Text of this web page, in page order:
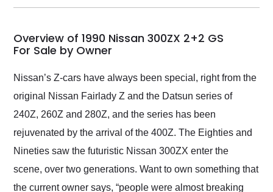
my car shipped to me
busiest shipping
weekend of the year.
Would use them again
and highly recommend
as well.
Overview of 1990 Nissan 300ZX 2+2 GS
For Sale by Owner
Nissan’s Z-cars have always been special, right from the
original Nissan Fairlady Z and the Datsun series of
240Z, 260Z and 280Z, and the series has been
rejuvenated by the arrival of the 400Z. The Eighties and
Nineties saw the futuristic Nissan 300ZX enter the
scene, over two generations. Want to own something that
the current owner says, “people were almost breaking